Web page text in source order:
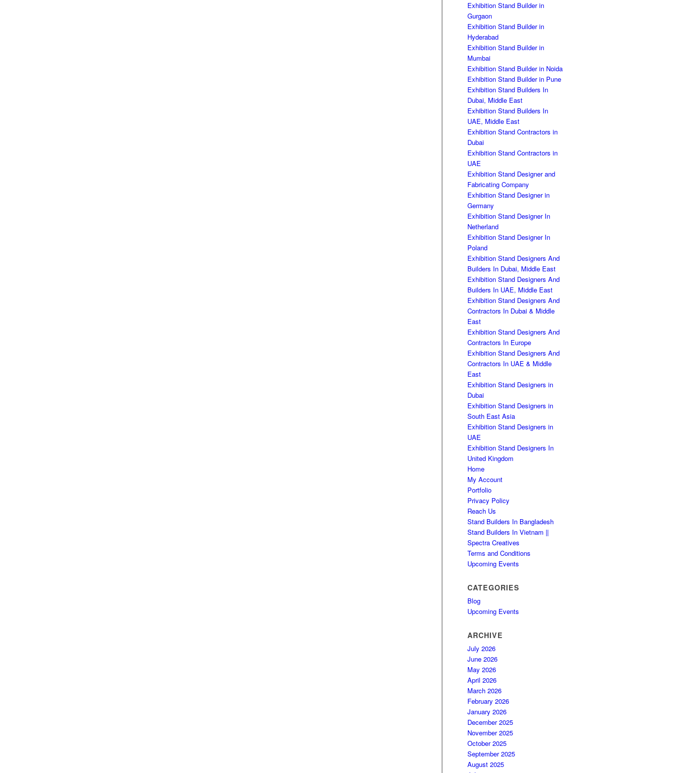
Exhibition Stand Builder in
Gurgaon
Exhibition Stand Builder in
Hyderabad
Exhibition Stand Builder in
Mumbai
Exhibition Stand Builder in Noida
Exhibition Stand Builder in Pune
Exhibition Stand Builders In
Dubai, Middle East
Exhibition Stand Builders In
UAE, Middle East
Exhibition Stand Contractors in
Dubai
Exhibition Stand Contractors in
UAE
Exhibition Stand Designer and
Fabricating Company
Exhibition Stand Designer in
Germany
Exhibition Stand Designer In
Netherland
Exhibition Stand Designer In
Poland
Exhibition Stand Designers And
Builders In Dubai, Middle East
Exhibition Stand Designers And
Builders In UAE, Middle East
Exhibition Stand Designers And
Contractors In Dubai & Middle
East
Exhibition Stand Designers And
Contractors In Europe
Exhibition Stand Designers And
Contractors In UAE & Middle
East
Exhibition Stand Designers in
Dubai
Exhibition Stand Designers in
South East Asia
Exhibition Stand Designers in
UAE
Exhibition Stand Designers In
United Kingdom
Home
My Account
Portfolio
Privacy Policy
Reach Us
Stand Builders In Bangladesh
Stand Builders In Vietnam ||
Spectra Creatives
Terms and Conditions
Upcoming Events
CATEGORIES
Blog
Upcoming Events
ARCHIVE
July 2026
June 2026
May 2026
April 2026
March 2026
February 2026
January 2026
December 2025
November 2025
October 2025
September 2025
August 2025